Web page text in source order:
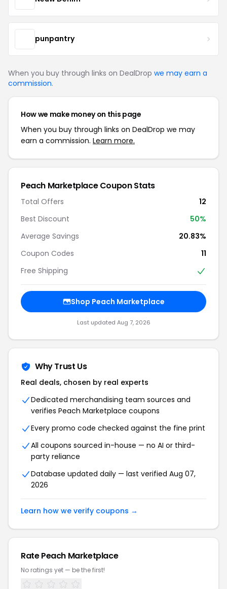
punpantry
When you buy through links on DealDrop we may earn a
commission.
How we make money on this page
When you buy through links on DealDrop we may
earn a commission. Learn more.
Peach Marketplace Coupon Stats
Total Offers
12
Best Discount
50%
Average Savings
20.83%
Coupon Codes
11
Free Shipping
Shop Peach Marketplace
Last updated Aug 7, 2026
Why Trust Us
Real deals, chosen by real experts
Dedicated merchandising team sources and
verifies Peach Marketplace coupons
Every promo code checked against the fine print
All coupons sourced in-house — no AI or third-
party reliance
Database updated daily — last verified Aug 07,
2026
Learn how we verify coupons →
Rate Peach Marketplace
No ratings yet — be the first!